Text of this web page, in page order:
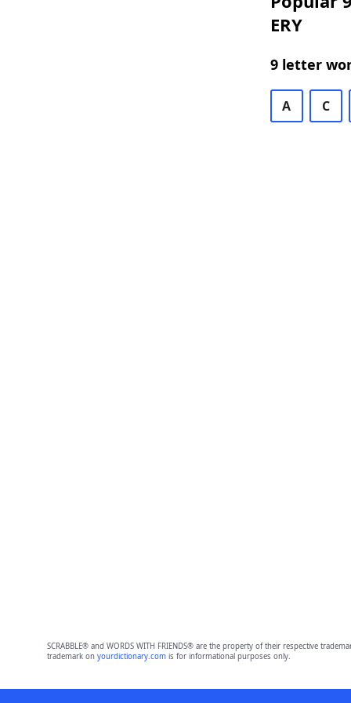
ERY
9 letter
A C
SCRABBLE® and WORDS WITH FRIENDS® are the property of their respective
trademark on yourdictionary.comis for informational purposes only.